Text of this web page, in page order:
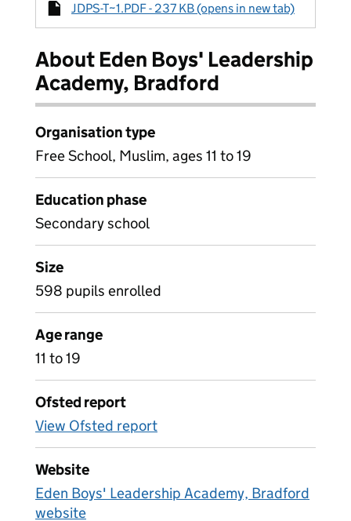
JDPS-T~1.PDF - 237 KB (opens in new tab)
About Eden Boys' Leadership
Academy, Bradford
Organisation type
Free School, Muslim, ages 11 to 19
Education phase
Secondary school
Size
598 pupils enrolled
Age range
11 to 19
Ofsted report
View Ofsted report
Website
Eden Boys' Leadership Academy, Bradford
website